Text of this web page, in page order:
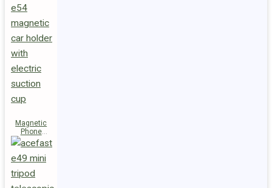
Magnetic
Phone
Holder E54